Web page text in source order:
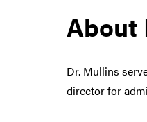
About
Dr. Mullins
director for